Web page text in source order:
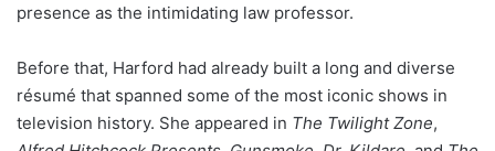
presence as the intimidating law professor.
Before that, Harford had already built a long and diverse
résumé that spanned some of the most iconic shows in
television history. She appeared in The Twilight Zone,